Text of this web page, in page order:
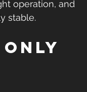
operation, and
stable.